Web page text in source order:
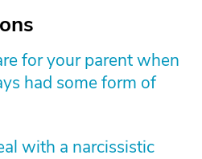
for your parent when
had some form of
with a narcissistic